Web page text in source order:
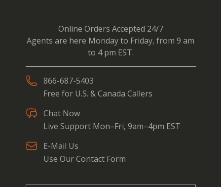
Online Orders Accepted 24/7
Agents are here Monday to Friday, from 9 am
to 4 pm EST.
866-687-5403
Free for U.S. & Canada Callers
Chat Now
Live Support Mon–Fri, 9am–4pm EST
E-Mail Us
Use Our Contact Form